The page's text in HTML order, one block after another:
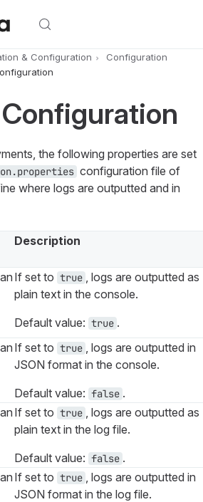
& Configuration
Configuration
the following properties are set
configuration file of
where logs are outputted and in
Description
If set to true
, logs are outputted as
plain text in the console.
Default value: true .
If set to true
, logs are outputted in
JSON format in the console.
Default value: false .
If set to true
, logs are outputted as
plain text in the log file.
Default value: false .
If set to true
, logs are outputted in
JSON format in the log file.